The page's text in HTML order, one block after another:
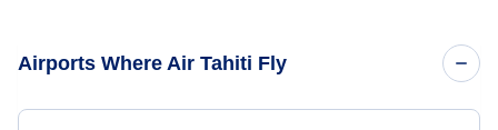
Airports Where Air Tahiti Fly